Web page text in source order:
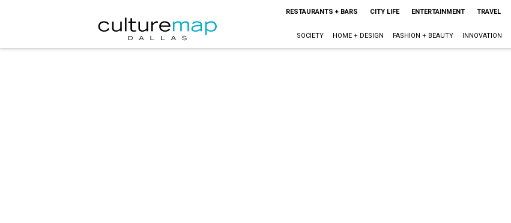
RESTAURANTS + BARS CITY LIFE ENTERTAINMENT TRAVEL
SOCIETY HOME + DESIGN FASHION + BEAUTY INNOVATION